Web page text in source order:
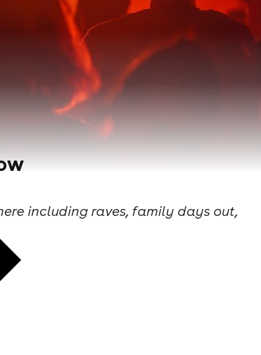
including raves, family days out,